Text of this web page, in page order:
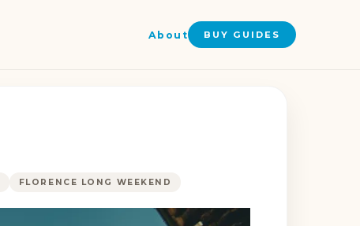
About BUY GUIDES
FLORENCE LONG WEEKEND